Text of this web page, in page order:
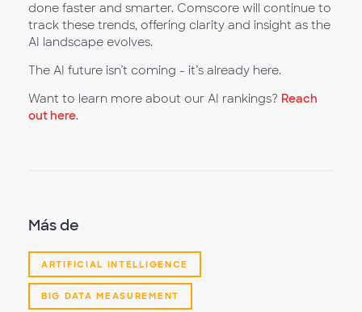
done faster and smarter. Comscore will continue to
track these trends, offering clarity and insight as the
AI landscape evolves.
The AI future isn’t coming - it’s already here.
Want to learn more about our AI rankings? Reach
out here.
Más de
ARTIFICIAL INTELLIGENCE
BIG DATA MEASUREMENT